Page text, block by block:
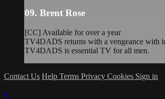
09. Brent Rose
[CC] Available for over a year
TV4DADS returns with a vengeance with
TV4DADS is essential TV for all men.
Contact Us Help Terms Privacy Cookies Sign in
×